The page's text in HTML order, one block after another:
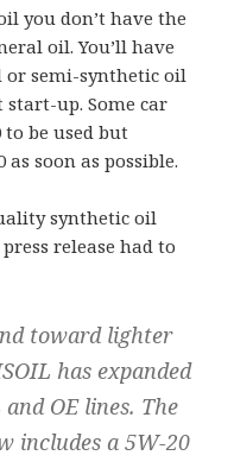
you don’t have the
oil. You’ll have
or semi-synthetic oil
up. Some car
be used but
soon as possible.
synthetic oil
release had to
toward lighter
has expanded
OE lines. The
includes a 5W-20